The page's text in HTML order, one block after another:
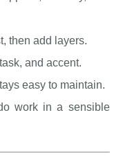
then add layers.
and accent.
easy to maintain.
work in a sensible